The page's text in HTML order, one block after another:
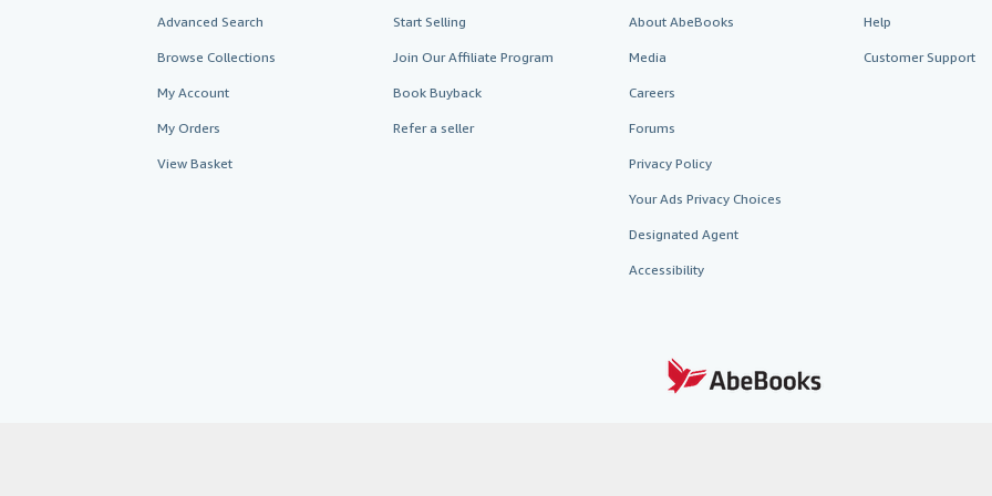
Advanced Search
Browse Collections
My Account
My Orders
View Basket
Start Selling
Join Our Affiliate Program
Book Buyback
Refer a seller
About AbeBooks
Media
Careers
Forums
Privacy Policy
Your Ads Privacy Choices
Designated Agent
Accessibility
Help
Customer Support